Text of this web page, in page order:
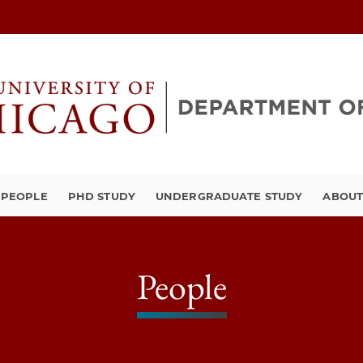
PEOPLE PHD STUDY UNDERGRADUATE STUDY ABOUT
People